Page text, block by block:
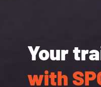
Your
with